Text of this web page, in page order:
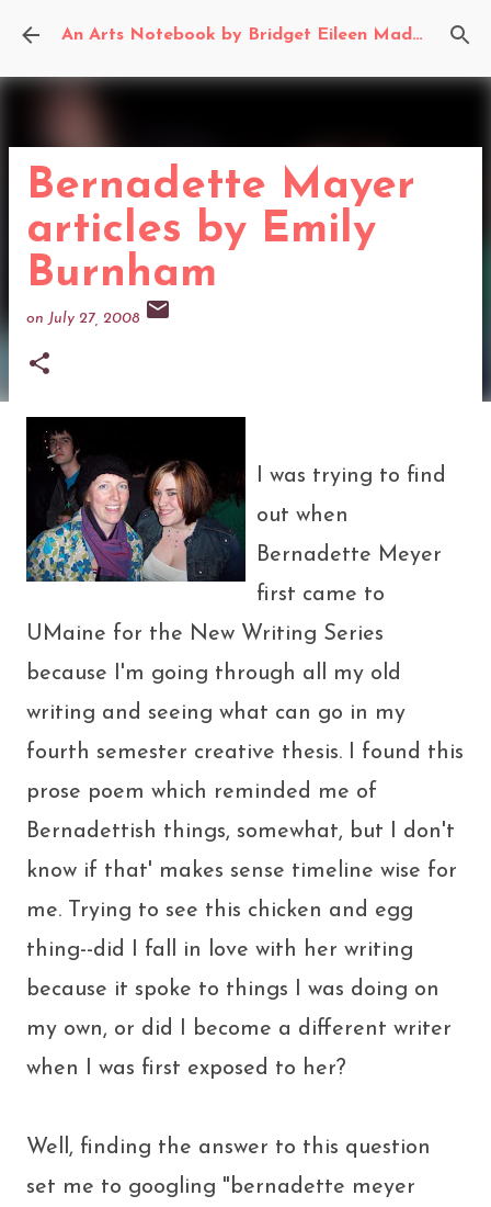
Skip to main content An Arts Notebook by Bridget Eileen Madden
Bernadette Mayer
articles by Emily
Burnham
on July 27, 2008
I was trying to find
out when
Bernadette Meyer
first came to
UMaine for the New Writing Series
because I'm going through all my old
writing and seeing what can go in my
fourth semester creative thesis. I found this
prose poem which reminded me of
Bernadettish things, somewhat, but I don't
know if that' makes sense timeline wise for
me. Trying to see this chicken and egg
thing--did I fall in love with her writing
because it spoke to things I was doing on
my own, or did I become a different writer
when I was first exposed to her?
Well, finding the answer to this question
set me to googling "bernadette meyer